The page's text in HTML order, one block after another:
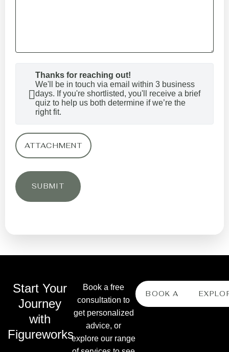
Thanks for reaching out!
We'll be in touch via email within 3 business
days. If you're shortlisted, you'll receive a brief
quiz to help us both determine if we’re the
right fit.
ATTACHMENT
Start Your
Journey
with
Figureworks
Book a free
consultation to
get personalized
advice, or
explore our range
BOOK A FREE